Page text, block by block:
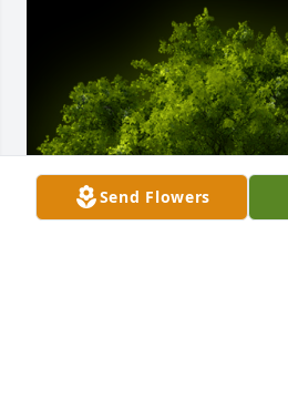
Send Flowers